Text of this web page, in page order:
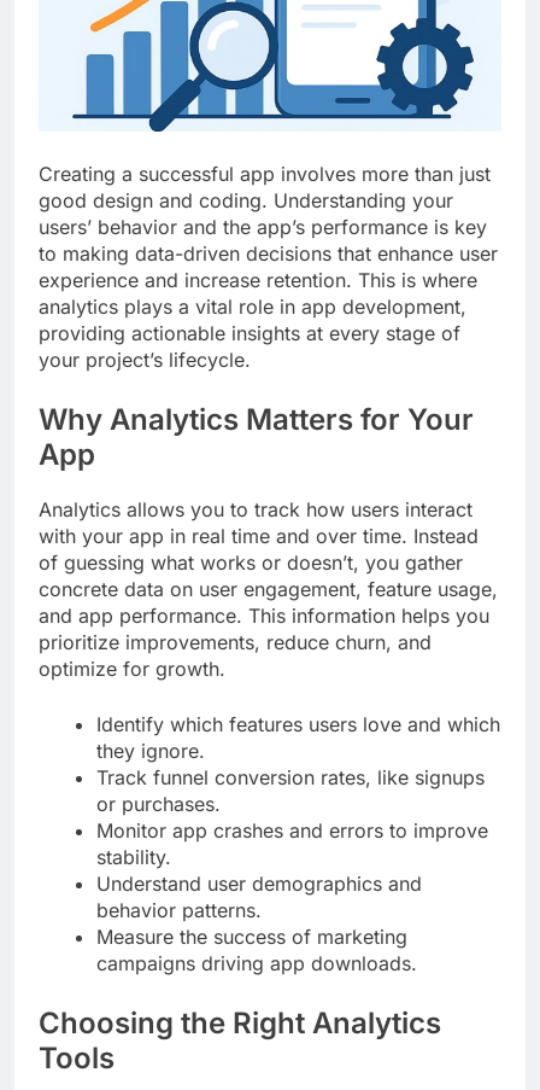
Top 5 Uptime Monitoring Tools for
SaaS Founders
1 Month Ago
5 Best Link-in-Bio Tools for
Creators and Influencers
Creating a successful app involves more than just
good design and coding. Understanding your
users’ behavior and the app’s performance is key
to making data-driven decisions that enhance user
experience and increase retention. This is where
analytics plays a vital role in app development,
providing actionable insights at every stage of
your project’s lifecycle.
Why Analytics Matters for Your
App
Analytics allows you to track how users interact
with your app in real time and over time. Instead
of guessing what works or doesn’t, you gather
concrete data on user engagement, feature usage,
and app performance. This information helps you
prioritize improvements, reduce churn, and
optimize for growth.
Identify which features users love and which
they ignore.
Track funnel conversion rates, like signups
or purchases.
Monitor app crashes and errors to improve
stability.
Understand user demographics and
behavior patterns.
Measure the success of marketing
campaigns driving app downloads.
Choosing the Right Analytics
Tools